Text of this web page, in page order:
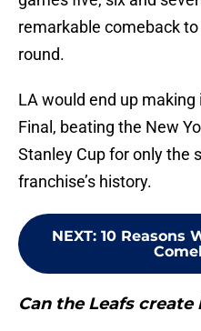
remarkable comeback
round.
LA would end up
Final, beating the New
Stanley Cup for only the
franchise’s history.
NEXT: 10 Reasons
Can the Leafs